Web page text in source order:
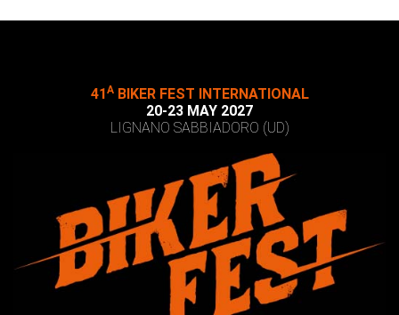
41 ABIKER FEST INTERNATIONAL
20-23 MAY 2027
LIGNANO SABBIADORO (UD)